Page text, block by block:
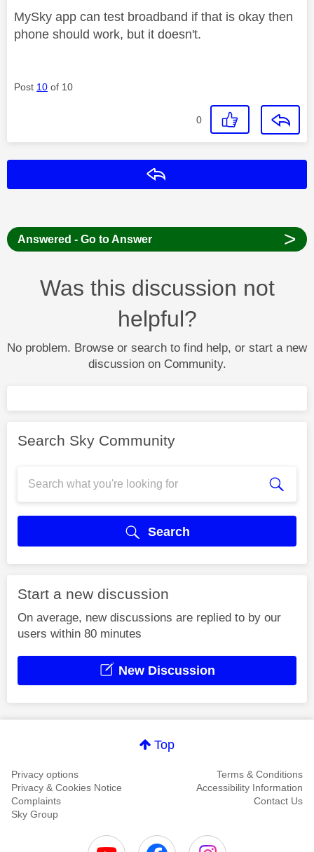
MySky app can test broadband if that is okay then
phone should work, but it doesn't.
Post 10 of 10
0
Answered - Go to Answer >
Was this discussion not
helpful?
No problem. Browse or search to find help, or start a new
discussion on Community.
Search Sky Community
Search
Start a new discussion
On average, new discussions are replied to by our
users within 80 minutes
New Discussion
Top
Privacy options
Terms & Conditions
Privacy & Cookies Notice
Accessibility Information
Complaints
Contact Us
Sky Group